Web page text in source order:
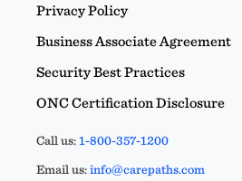
Privacy Policy
Business Associate Agreement
Security Best Practices
ONC Certification Disclosure
Call us:1-800-357-1200
Email us:info@carepaths.com